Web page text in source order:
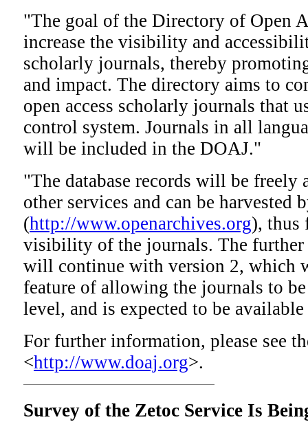
"The goal of the Directory of Open
increase the visibility and
scholarly journals, thereby
and impact. The directory aims to
open access scholarly journals that
control system. Journals in all
will be included in the DOAJ."
"The database records will be freely
other services and can be
(http://www.openarchives.org), thus
visibility of the journals. The
will continue with version 2, which
feature of allowing the journals to
level, and is expected to be
For further information, please see
<http://www.doaj.org>.
Survey of the Zetoc Service Is